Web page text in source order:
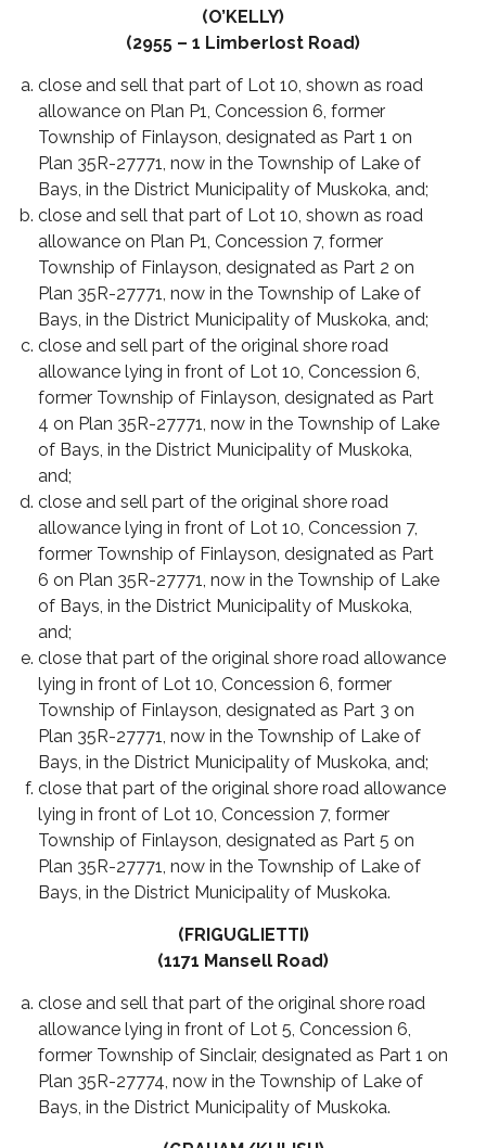
(O’KELLY)
(2955 – 1 Limberlost Road)
close and sell that part of Lot 10, shown as road
allowance on Plan P1, Concession 6, former
Township of Finlayson, designated as Part 1 on
Plan 35R-27771, now in the Township of Lake of
Bays, in the District Municipality of Muskoka, and;
close and sell that part of Lot 10, shown as road
allowance on Plan P1, Concession 7, former
Township of Finlayson, designated as Part 2 on
Plan 35R-27771, now in the Township of Lake of
Bays, in the District Municipality of Muskoka, and;
close and sell part of the original shore road
allowance lying in front of Lot 10, Concession 6,
former Township of Finlayson, designated as Part
4 on Plan 35R-27771, now in the Township of Lake
of Bays, in the District Municipality of Muskoka,
and;
close and sell part of the original shore road
allowance lying in front of Lot 10, Concession 7,
former Township of Finlayson, designated as Part
6 on Plan 35R-27771, now in the Township of Lake
of Bays, in the District Municipality of Muskoka,
and;
close that part of the original shore road allowance
lying in front of Lot 10, Concession 6, former
Township of Finlayson, designated as Part 3 on
Plan 35R-27771, now in the Township of Lake of
Bays, in the District Municipality of Muskoka, and;
close that part of the original shore road allowance
lying in front of Lot 10, Concession 7, former
Township of Finlayson, designated as Part 5 on
Plan 35R-27771, now in the Township of Lake of
Bays, in the District Municipality of Muskoka.
(FRIGUGLIETTI)
(1171 Mansell Road)
close and sell that part of the original shore road
allowance lying in front of Lot 5, Concession 6,
former Township of Sinclair, designated as Part 1 on
Plan 35R-27774, now in the Township of Lake of
Bays, in the District Municipality of Muskoka.